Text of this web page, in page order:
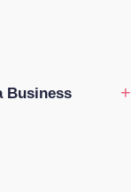
Business +